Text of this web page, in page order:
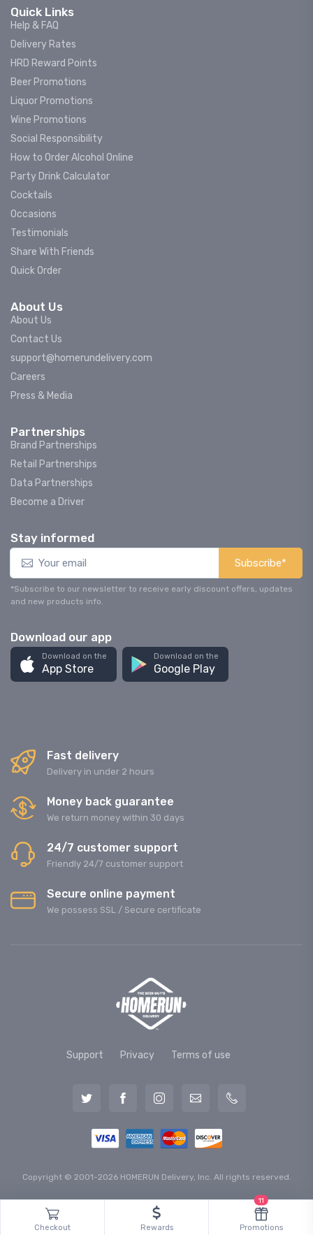
Quick Links
Help & FAQ
Delivery Rates
HRD Reward Points
Beer Promotions
Liquor Promotions
Wine Promotions
Social Responsibility
How to Order Alcohol Online
Party Drink Calculator
Cocktails
Occasions
Testimonials
Share With Friends
Quick Order
About Us
About Us
Contact Us
support@homerundelivery.com
Careers
Press & Media
Partnerships
Brand Partnerships
Retail Partnerships
Data Partnerships
Become a Driver
Stay informed
Subscribe*
*Subscribe to our newsletter to receive early discount offers, updates
and new products info.
Download our app
Download on the
App Store
Download on the
Google Play
Fast delivery
Delivery in under 2 hours
Money back guarantee
We return money within 30 days
24/7 customer support
Friendly 24/7 customer support
Secure online payment
We possess SSL / Secure сertificate
Support Privacy Terms of use
Copyright © 2001-2026 HOMERUN Delivery, Inc. All rights reserved.
Checkout Rewards Promotions
11